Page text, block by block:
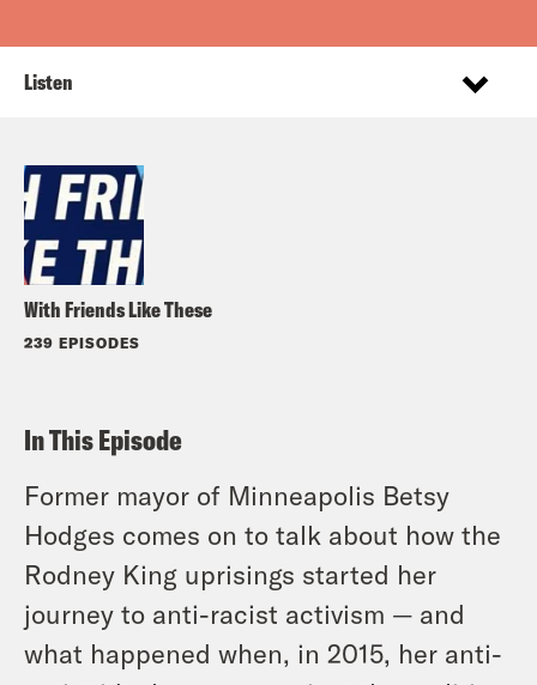
With Friends Like These
239 EPISODES
Listen
In This Episode
Former mayor of Minneapolis Betsy
Hodges comes on to talk about how the
Rodney King uprisings started her
journey to anti-racist activism — and
what happened when, in 2015, her anti-